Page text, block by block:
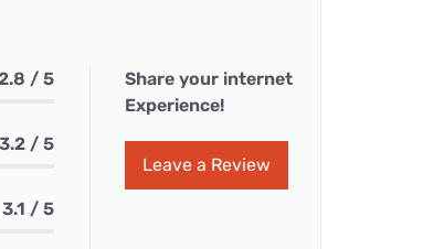
/ 5
3.2 / 5
3.1 / 5
Share your internet
Experience!
Leave a Review